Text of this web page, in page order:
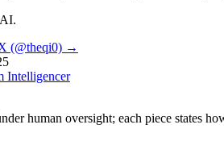
(@theqi0) →
Intelligencer
human oversight; each piece states